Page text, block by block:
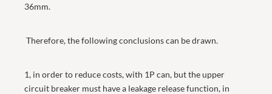
36mm.
Therefore, the following conclusions can be drawn.
1, in order to reduce costs, with 1P can, but the upper
circuit breaker must have a leakage release function, in